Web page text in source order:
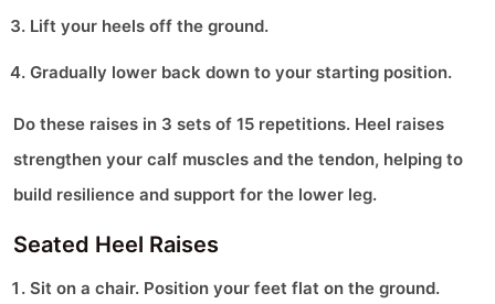
Lift your heels off the ground.
Gradually lower back down to your starting position.
Do these raises in 3 sets of 15 repetitions. Heel raises
strengthen your calf muscles and the tendon, helping to
build resilience and support for the lower leg.
Seated Heel Raises
Sit on a chair. Position your feet flat on the ground.